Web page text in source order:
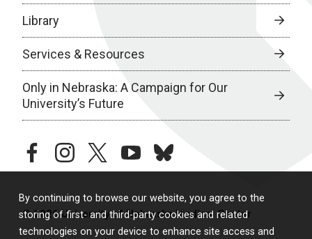
By continuing to browse our website, you agree to the
storing of first- and third-party cookies and related
technologies on your device to enhance site access and
Library
Services & Resources
Only in Nebraska: A Campaign for Our
University’s Future
facebookinstagramtwitteryoutubebluesky
© 2026 University of Nebraska Medical Center